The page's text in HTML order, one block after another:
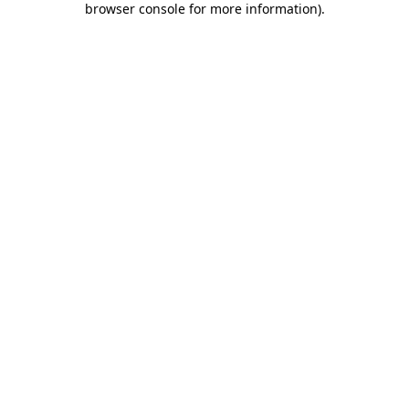
browser console for more information).